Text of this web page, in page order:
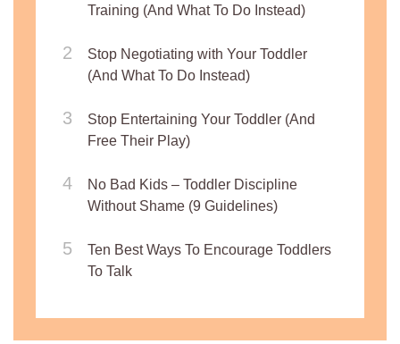
Training (And What To Do Instead)
Stop Negotiating with Your Toddler
(And What To Do Instead)
Stop Entertaining Your Toddler (And
Free Their Play)
No Bad Kids – Toddler Discipline
Without Shame (9 Guidelines)
Ten Best Ways To Encourage Toddlers
To Talk